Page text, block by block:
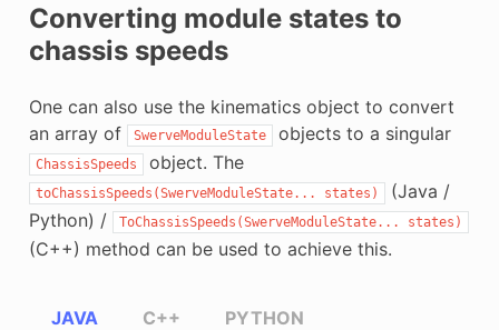
Converting module states to
chassis speeds
One can also use the kinematics object to convert
an array of
SwerveModuleState objects to a singular
ChassisSpeeds object. The
toChassisSpeeds(SwerveModuleState... states)
(Java /
Python) /
ToChassisSpeeds(SwerveModuleState... states)
(C++) method can be used to achieve this.
JAVA C++ PYTHON